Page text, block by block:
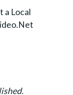
a Local